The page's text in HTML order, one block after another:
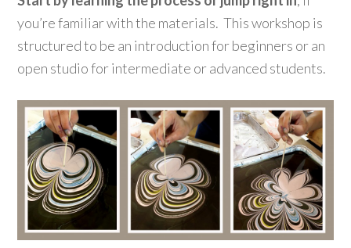
you’re familiar with the materials. This workshop is
structured to be an introduction for beginners or an
open studio for intermediate or advanced students.